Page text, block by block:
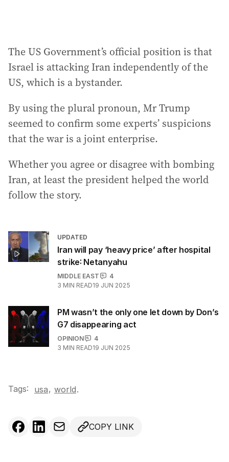
The US Government’s official position is that
Israel is attacking Iran independently of the
US, which is a bystander.
By using the plural pronoun, Mr Trump
seemed to confirm some experts’ suspicions
that the war is a joint enterprise.
Whether you agree or disagree with bombing
Iran, at least the president helped the world
follow the story.
UPDATED
Iran will pay ‘heavy price’ after hospital
strike: Netanyahu
MIDDLE EAST
4
3 MIN READ19 JUN 2025
PM wasn’t the only one let down by Don’s
G7 disappearing act
OPINION
4
3 MIN READ19 JUN 2025
Tags: usa, world.
COPY LINK